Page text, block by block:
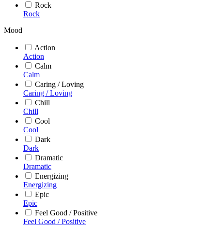
Rock
Rock
Mood
Action
Action
Calm
Calm
Caring / Loving
Caring / Loving
Chill
Chill
Cool
Cool
Dark
Dark
Dramatic
Dramatic
Energizing
Energizing
Epic
Epic
Feel Good / Positive
Feel Good / Positive